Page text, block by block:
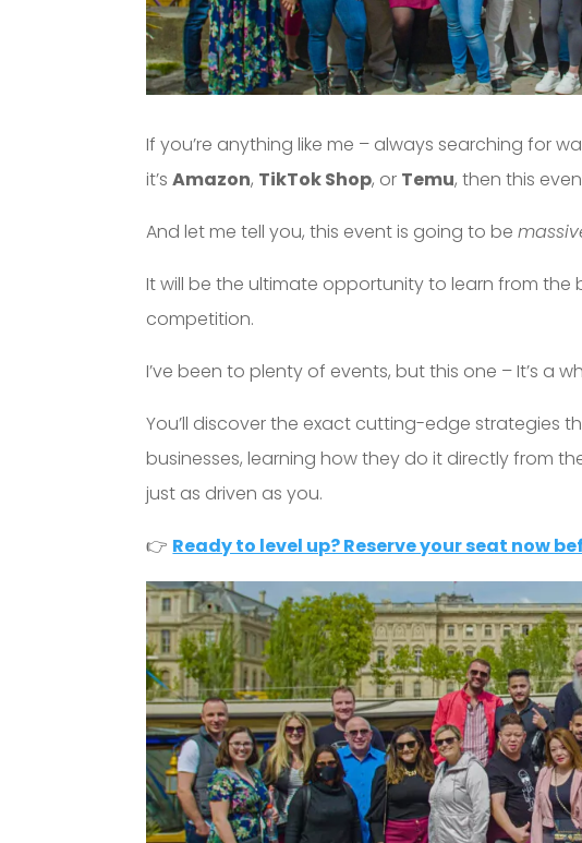
If you’re anything like me – always searching for
it’sAmazon, TikTok Shop, or Temu, then this
And let me tell you, this event is going to be
It will be the ultimate opportunity to learn from
competition.
I’ve been to plenty of events, but this one – It’s a
You’ll discover the exact cutting-edge strategies
businesses, learning how they do it directly from
just as driven as you.
👉 Ready to level up? Reserve your seat now